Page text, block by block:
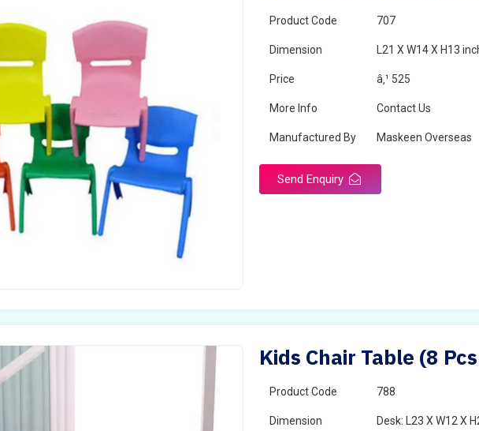
Product Code 707
Dimension L21 X W14 X H13
Price â‚¹ 525
More Info Contact Us
Manufactured By Maskeen Overseas
Send Enquiry
Kids Chair Table (8
Product Code 788
Dimension Desk: L23 X W12 X